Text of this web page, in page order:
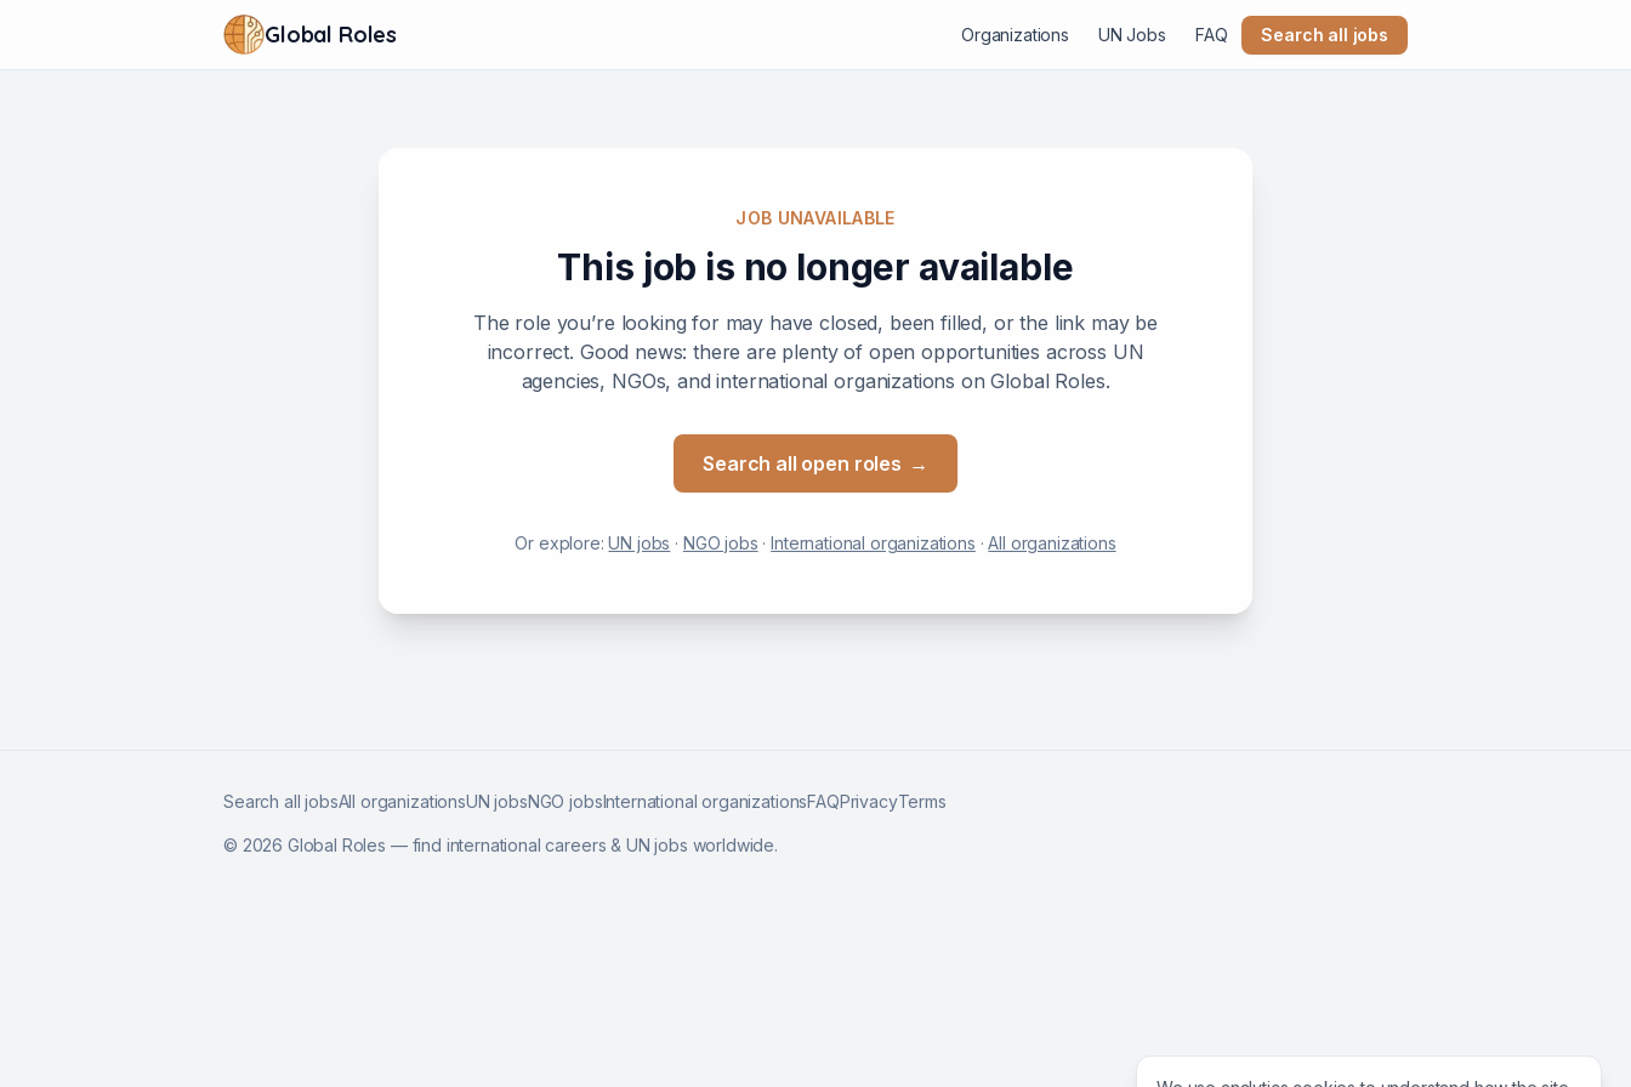
Global Roles Organizations UN Jobs FAQ Search all jobs
JOB UNAVAILABLE
This job is no longer available
The role you’re looking for may have closed, been filled, or the link may be
incorrect. Good news: there are plenty of open opportunities across UN
agencies, NGOs, and international organizations on Global Roles.
Search all open roles →
Or explore:UN jobs · NGO jobs ·International organizations ·All organizations
Search all jobsAll organizationsUN jobsNGO jobsInternational organizationsFAQPrivacyTerms
© 2026 Global Roles — find international careers & UN jobs worldwide.